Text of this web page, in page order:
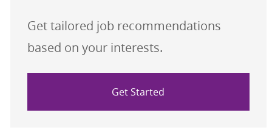
Get tailored job recommendations
based on your interests.
Get Started